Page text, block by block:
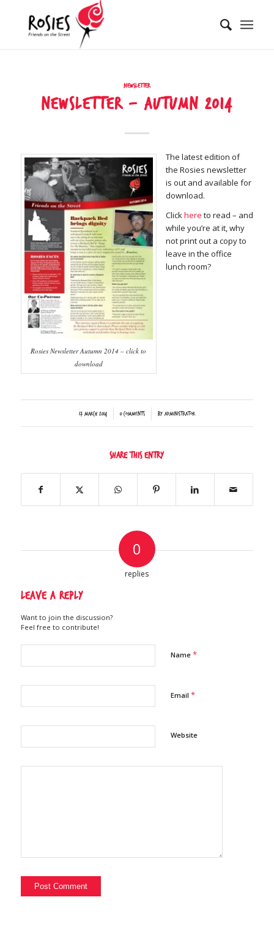
Newsletter
NEWSLETTER – AUTUMN 2014
Rosies Newsletter Autumn 2014 – click to
download
The latest edition of
the Rosies newsletter
is out and available for
download.
Clickhere to read – and
while you’re at it, why
not print out a copy to
leave in the office
lunch room?
17 March 2014 0 Comments by Administrator
Share this entry
0
replies
Leave a Reply
Want to join the discussion?
Feel free to contribute!
Name *
Email *
Website